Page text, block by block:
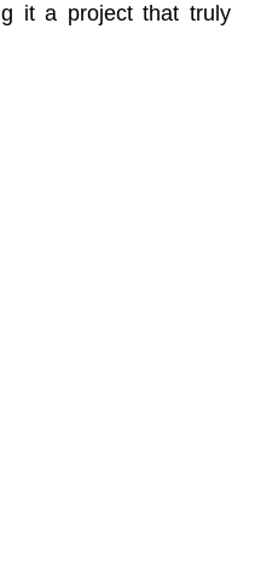
it a project that truly